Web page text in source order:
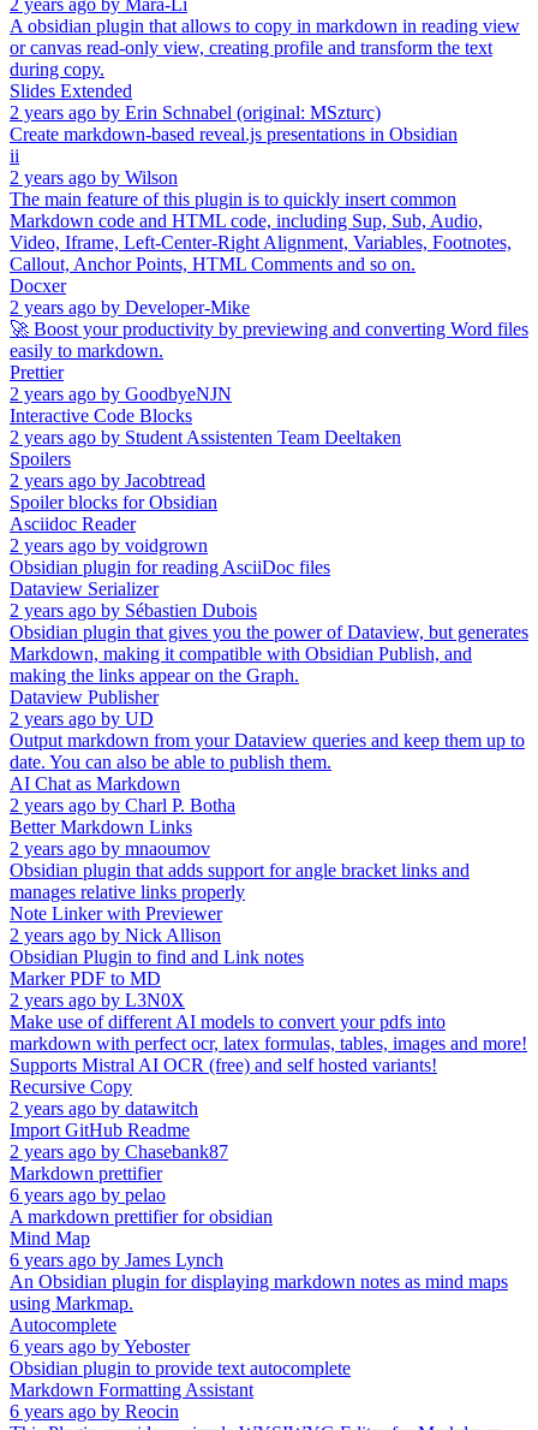
2 years ago by Mara-Li
A obsidian plugin that allows to copy in markdown in reading view
or canvas read-only view, creating profile and transform the text
during copy.
Slides Extended
2 years ago by Erin Schnabel (original: MSzturc)
Create markdown-based reveal.js presentations in Obsidian
ii
2 years ago by Wilson
The main feature of this plugin is to quickly insert common
Markdown code and HTML code, including Sup, Sub, Audio,
Video, Iframe, Left-Center-Right Alignment, Variables, Footnotes,
Callout, Anchor Points, HTML Comments and so on.
Docxer
2 years ago by Developer-Mike
🚀 Boost your productivity by previewing and converting Word files
easily to markdown.
Prettier
2 years ago by GoodbyeNJN
Interactive Code Blocks
2 years ago by Student Assistenten Team Deeltaken
Spoilers
2 years ago by Jacobtread
Spoiler blocks for Obsidian
Asciidoc Reader
2 years ago by voidgrown
Obsidian plugin for reading AsciiDoc files
Dataview Serializer
2 years ago by Sébastien Dubois
Obsidian plugin that gives you the power of Dataview, but generates
Markdown, making it compatible with Obsidian Publish, and
making the links appear on the Graph.
Dataview Publisher
2 years ago by UD
Output markdown from your Dataview queries and keep them up to
date. You can also be able to publish them.
AI Chat as Markdown
2 years ago by Charl P. Botha
Better Markdown Links
2 years ago by mnaoumov
Obsidian plugin that adds support for angle bracket links and
manages relative links properly
Note Linker with Previewer
2 years ago by Nick Allison
Obsidian Plugin to find and Link notes
Marker PDF to MD
2 years ago by L3N0X
Make use of different AI models to convert your pdfs into
markdown with perfect ocr, latex formulas, tables, images and more!
Supports Mistral AI OCR (free) and self hosted variants!
Recursive Copy
2 years ago by datawitch
Import GitHub Readme
2 years ago by Chasebank87
Markdown prettifier
6 years ago by pelao
A markdown prettifier for obsidian
Mind Map
6 years ago by James Lynch
An Obsidian plugin for displaying markdown notes as mind maps
using Markmap.
Autocomplete
6 years ago byYeboster
Obsidian plugin to provide text autocomplete
Markdown Formatting Assistant
6 years ago by Reocin